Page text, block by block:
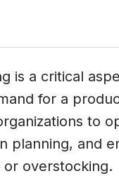
is a critical
for a
to
planning, and
overstocking.